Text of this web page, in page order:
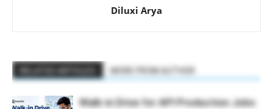
Diluxi Arya
Walk-in Drive for API Production Jobs